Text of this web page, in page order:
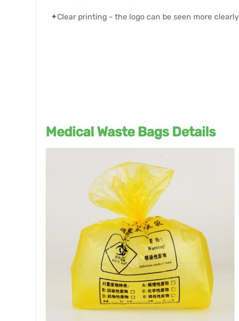
✦Clear printing - the logo can be seen more clearly
Medical Waste Bags Details